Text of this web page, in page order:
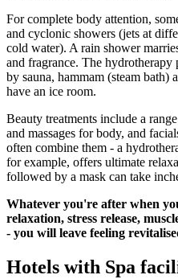
For complete body attention,
and cyclonic showers (jets at
cold water). A rain shower
and fragrance. The hydrotherapy
by sauna, hammam (steam bath)
have an ice room.
Beauty treatments include a
and massages for body, and
often combine them - a
for example, offers ultimate
followed by a mask can take
Whatever you're after when
relaxation, stress release,
- you will leave feeling
Hotels with Spa